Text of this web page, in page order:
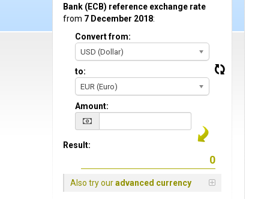
Bank (ECB) reference exchange rate
from 7 December 2018:
Convert from:
USD (Dollar)
to:
EUR (Euro)
Amount:
Result:
Also try ouradvanced currency